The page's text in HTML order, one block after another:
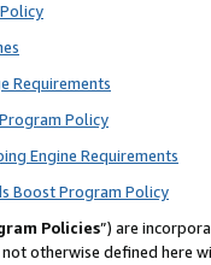
Requirements
Policy
Engine Requirements
Boost Program Policy
Policies”) are
otherwise defined